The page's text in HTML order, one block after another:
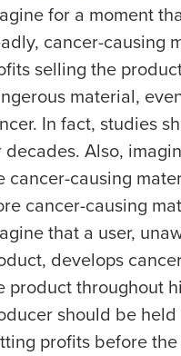
for a moment
cancer-causing
selling the
material,
In fact, studies
decades. Also,
cancer-causing
cancer-causing
that a user,
develops
product throughout
should be
profits before